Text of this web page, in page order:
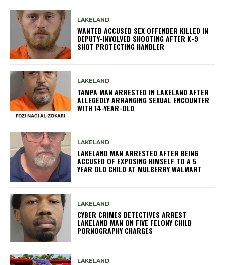
LAKELAND
WANTED ACCUSED SEX OFFENDER KILLED IN
DEPUTY-INVOLVED SHOOTING AFTER K-9
SHOT PROTECTING HANDLER
LAKELAND
TAMPA MAN ARRESTED IN LAKELAND AFTER
ALLEGEDLY ARRANGING SEXUAL ENCOUNTER
WITH 14-YEAR-OLD
LAKELAND
LAKELAND MAN ARRESTED AFTER BEING
ACCUSED OF EXPOSING HIMSELF TO A 5
YEAR OLD CHILD AT MULBERRY WALMART
LAKELAND
CYBER CRIMES DETECTIVES ARREST
LAKELAND MAN ON FIVE FELONY CHILD
PORNOGRAPHY CHARGES
LAKELAND